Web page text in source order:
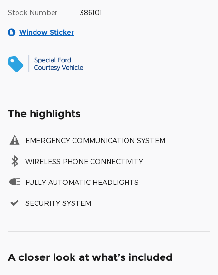
Stock Number 386101
Window Sticker
The highlights
EMERGENCY COMMUNICATION SYSTEM
WIRELESS PHONE CONNECTIVITY
FULLY AUTOMATIC HEADLIGHTS
SECURITY SYSTEM
A closer look at what’s included